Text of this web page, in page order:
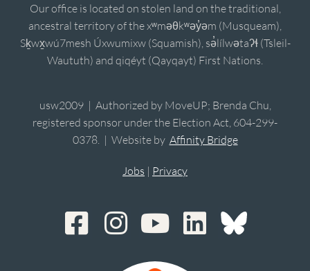
Our office is located on stolen land on the traditional,
ancestral territory of the xʷməθkʷəy̓əm (Musqueam),
Sḵwx̱wú7mesh Úxwumixw (Squamish), sə̓lílwətaʔɬ (Tsleil-
Waututh) and qiqéyt (Qayqayt) First Nations.
usw2009 | Authorized by MoveUP; Brenda Chu,
registered sponsor under the Election Act, 604-299-
0378. | Website by Affinity Bridge
Jobs | Privacy